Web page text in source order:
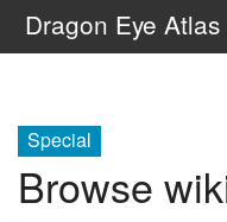
Dragon Eye Atlas
Special
Browse